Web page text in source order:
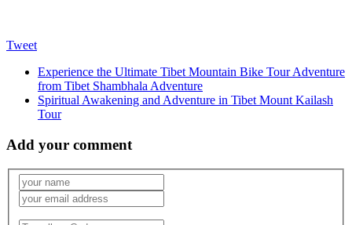
Tweet
Experience the Ultimate Tibet Mountain Bike Tour Adventure
from Tibet Shambhala Adventure
Spiritual Awakening and Adventure in Tibet Mount Kailash
Tour
Add your comment